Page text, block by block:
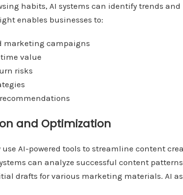
habits, AI systems can identify trends
enables businesses to:
marketing campaigns
value
risks
and Optimization
AI-powered tools to streamline content
can analyze successful content
drafts for various marketing materials. AI